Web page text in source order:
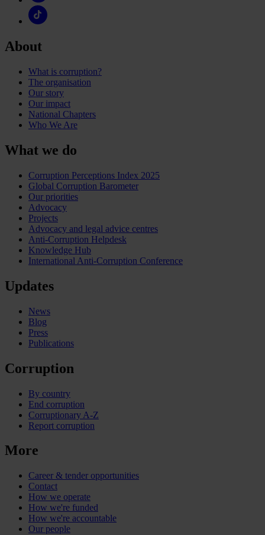
About
What is corruption?
The organisation
Our story
Our impact
National Chapters
Who We Are
What we do
Corruption Perceptions Index 2025
Global Corruption Barometer
Our priorities
Advocacy
Projects
Advocacy and legal advice centres
Anti-Corruption Helpdesk
Knowledge Hub
International Anti-Corruption Conference
Updates
News
Blog
Press
Publications
Corruption
By country
End corruption
Corruptionary A-Z
Report corruption
More
Career & tender opportunities
Contact
How we operate
How we're funded
How we're accountable
Our people